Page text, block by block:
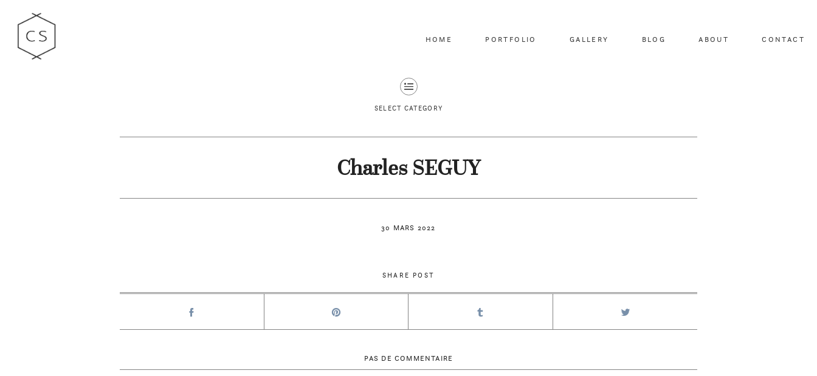
HOME PORTFOLIO GALLERY BLOG ABOUT CONTACT
SELECT CATEGORY
30 MARS 2022
Charles SEGUY
SHARE POST
PAS DE COMMENTAIRE